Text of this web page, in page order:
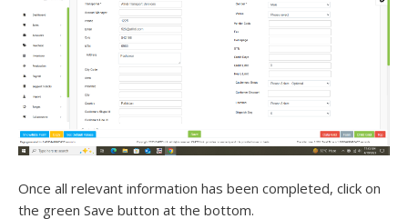
Once all relevant information has been completed, click on
the green Save button at the bottom.